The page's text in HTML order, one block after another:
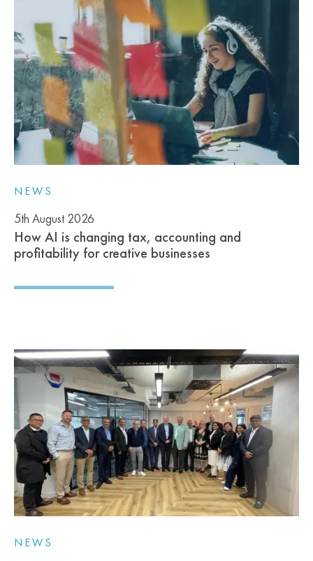
NEWS
5th August 2026
How AI is changing tax, accounting and
profitability for creative businesses
NEWS